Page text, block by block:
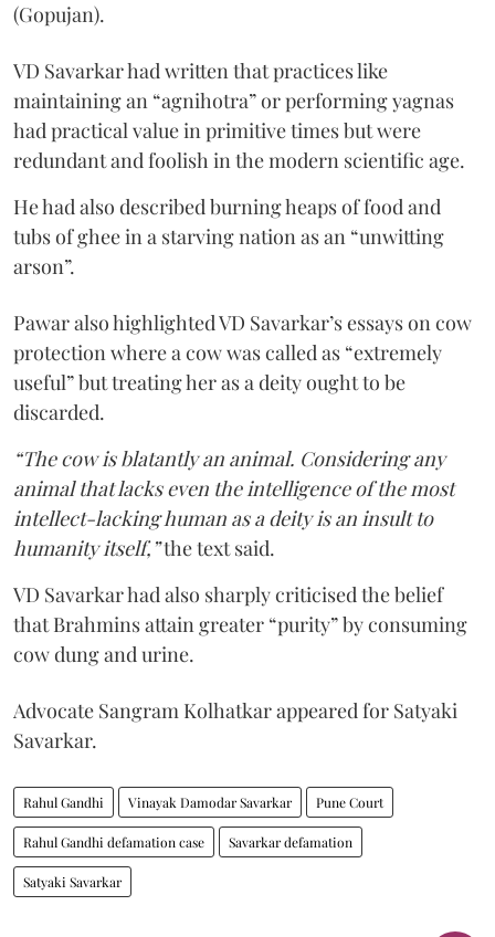
(Gopujan).
VD Savarkar had written that practices like
maintaining an “agnihotra” or performing yagnas
had practical value in primitive times but were
redundant and foolish in the modern scientific age.
He had also described burning heaps of food and
tubs of ghee in a starving nation as an “unwitting
arson”.
Pawar also highlighted VD Savarkar’s essays on cow
protection where a cow was called as “extremely
useful” but treating her as a deity ought to be
discarded.
“The cow is blatantly an animal. Considering any
animal that lacks even the intelligence of the most
intellect-lacking human as a deity is an insult to
humanity itself,”the text said.
VD Savarkar had also sharply criticised the belief
that Brahmins attain greater “purity” by consuming
cow dung and urine.
Advocate Sangram Kolhatkar appeared for Satyaki
Savarkar.
Rahul Gandhi Vinayak Damodar Savarkar Pune Court
Rahul Gandhi defamation case Savarkar defamation
Satyaki Savarkar